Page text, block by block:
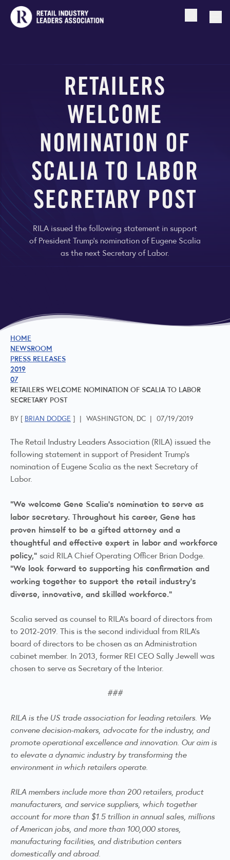
Open
RETAILERS
WELCOME
NOMINATION OF
SCALIA TO LABOR
SECRETARY POST
RILA issued the following statement in support
of President Trump’s nomination of Eugene Scalia
as the next Secretary of Labor.
HOME
NEWSROOM
PRESS RELEASES
2019
07
RETAILERS WELCOME NOMINATION OF SCALIA TO LABOR
SECRETARY POST
BY [ BRIAN DODGE ] | WASHINGTON, DC | 07/19/2019
The Retail Industry Leaders Association (RILA) issued the
following statement in support of President Trump’s
nomination of Eugene Scalia as the next Secretary of
Labor.
“We welcome Gene Scalia’s nomination to serve as
labor secretary. Throughout his career, Gene has
proven himself to be a gifted attorney and a
thoughtful and effective expert in labor and workforce
policy,” said RILA Chief Operating Officer Brian Dodge.
“We look forward to supporting his confirmation and
working together to support the retail industry’s
diverse, innovative, and skilled workforce.”
Scalia served as counsel to RILA’s board of directors from
to 2012-2019. This is the second individual from RILA’s
board of directors to be chosen as an Administration
cabinet member. In 2013, former REI CEO Sally Jewell was
chosen to serve as Secretary of the Interior.
###
RILA is the US trade association for leading retailers. We
convene decision-makers, advocate for the industry, and
promote operational excellence and innovation. Our aim is
to elevate a dynamic industry by transforming the
environment in which retailers operate.
RILA members include more than 200 retailers, product
manufacturers, and service suppliers, which together
account for more than $1.5 trillion in annual sales, millions
of American jobs, and more than 100,000 stores,
manufacturing facilities, and distribution centers
domestically and abroad.